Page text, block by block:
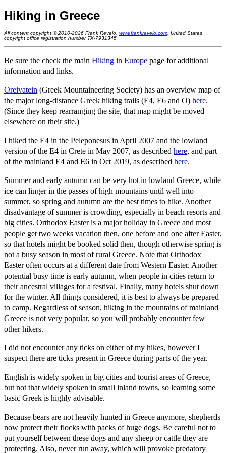
Hiking in Greece
All content copyright © 2010-2026 Frank Revelo, www.frankrevelo.com , United States
copyright office registration number TX-7931345
Be sure the check the main Hiking in Europe page for additional
information and links.
Oreivatein (Greek Mountaineering Society) has an overview map of
the major long-distance Greek hiking trails (E4, E6 and O) here.
(Since they keep rearranging the site, that map might be moved
elsewhere on their site.)
I hiked the E4 in the Peleponesus in April 2007 and the lowland
version of the E4 in Crete in May 2007, as described here, and part
of the mainland E4 and E6 in Oct 2019, as described here.
Summer and early autumn can be very hot in lowland Greece, while
ice can linger in the passes of high mountains until well into
summer, so spring and autumn are the best times to hike. Another
disadvantage of summer is crowding, especially in beach resorts and
big cities. Orthodox Easter is a major holiday in Greece and most
people get two weeks vacation then, one before and one after Easter,
so that hotels might be booked solid then, though otherwise spring is
not a busy season in most of rural Greece. Note that Orthodox
Easter often occurs at a different date from Western Easter. Another
potential busy time is early autumn, when people in cities return to
their ancestral villages for a festival. Finally, many hotels shut down
for the winter. All things considered, it is best to always be prepared
to camp. Regardless of season, hiking in the mountains of mainland
Greece is not very popular, so you will probably encounter few
other hikers.
I did not encounter any ticks on either of my hikes, however I
suspect there are ticks present in Greece during parts of the year.
English is widely spoken in big cities and tourist areas of Greece,
but not that widely spoken in small inland towns, so learning some
basic Greek is highly advisable.
Because bears are not heavily hunted in Greece anymore, shepherds
now protect their flocks with packs of huge dogs. Be careful not to
put yourself between these dogs and any sheep or cattle they are
protecting. Also, never run away, which will provoke predatory